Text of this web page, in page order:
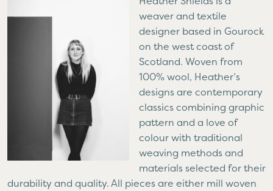
weaver and textile
designer based in Gourock
on the west coast of
Scotland. Woven from
100% wool, Heather’s
designs are contemporary
classics combining graphic
pattern and a love of
colour with traditional
weaving methods and
materials selected for their
durability and quality. All pieces are either mill woven